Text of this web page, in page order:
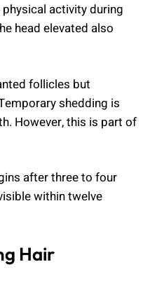
activity during
head elevated also
follicles but
shedding is
However, this is part of
after three to four
within twelve
Hair